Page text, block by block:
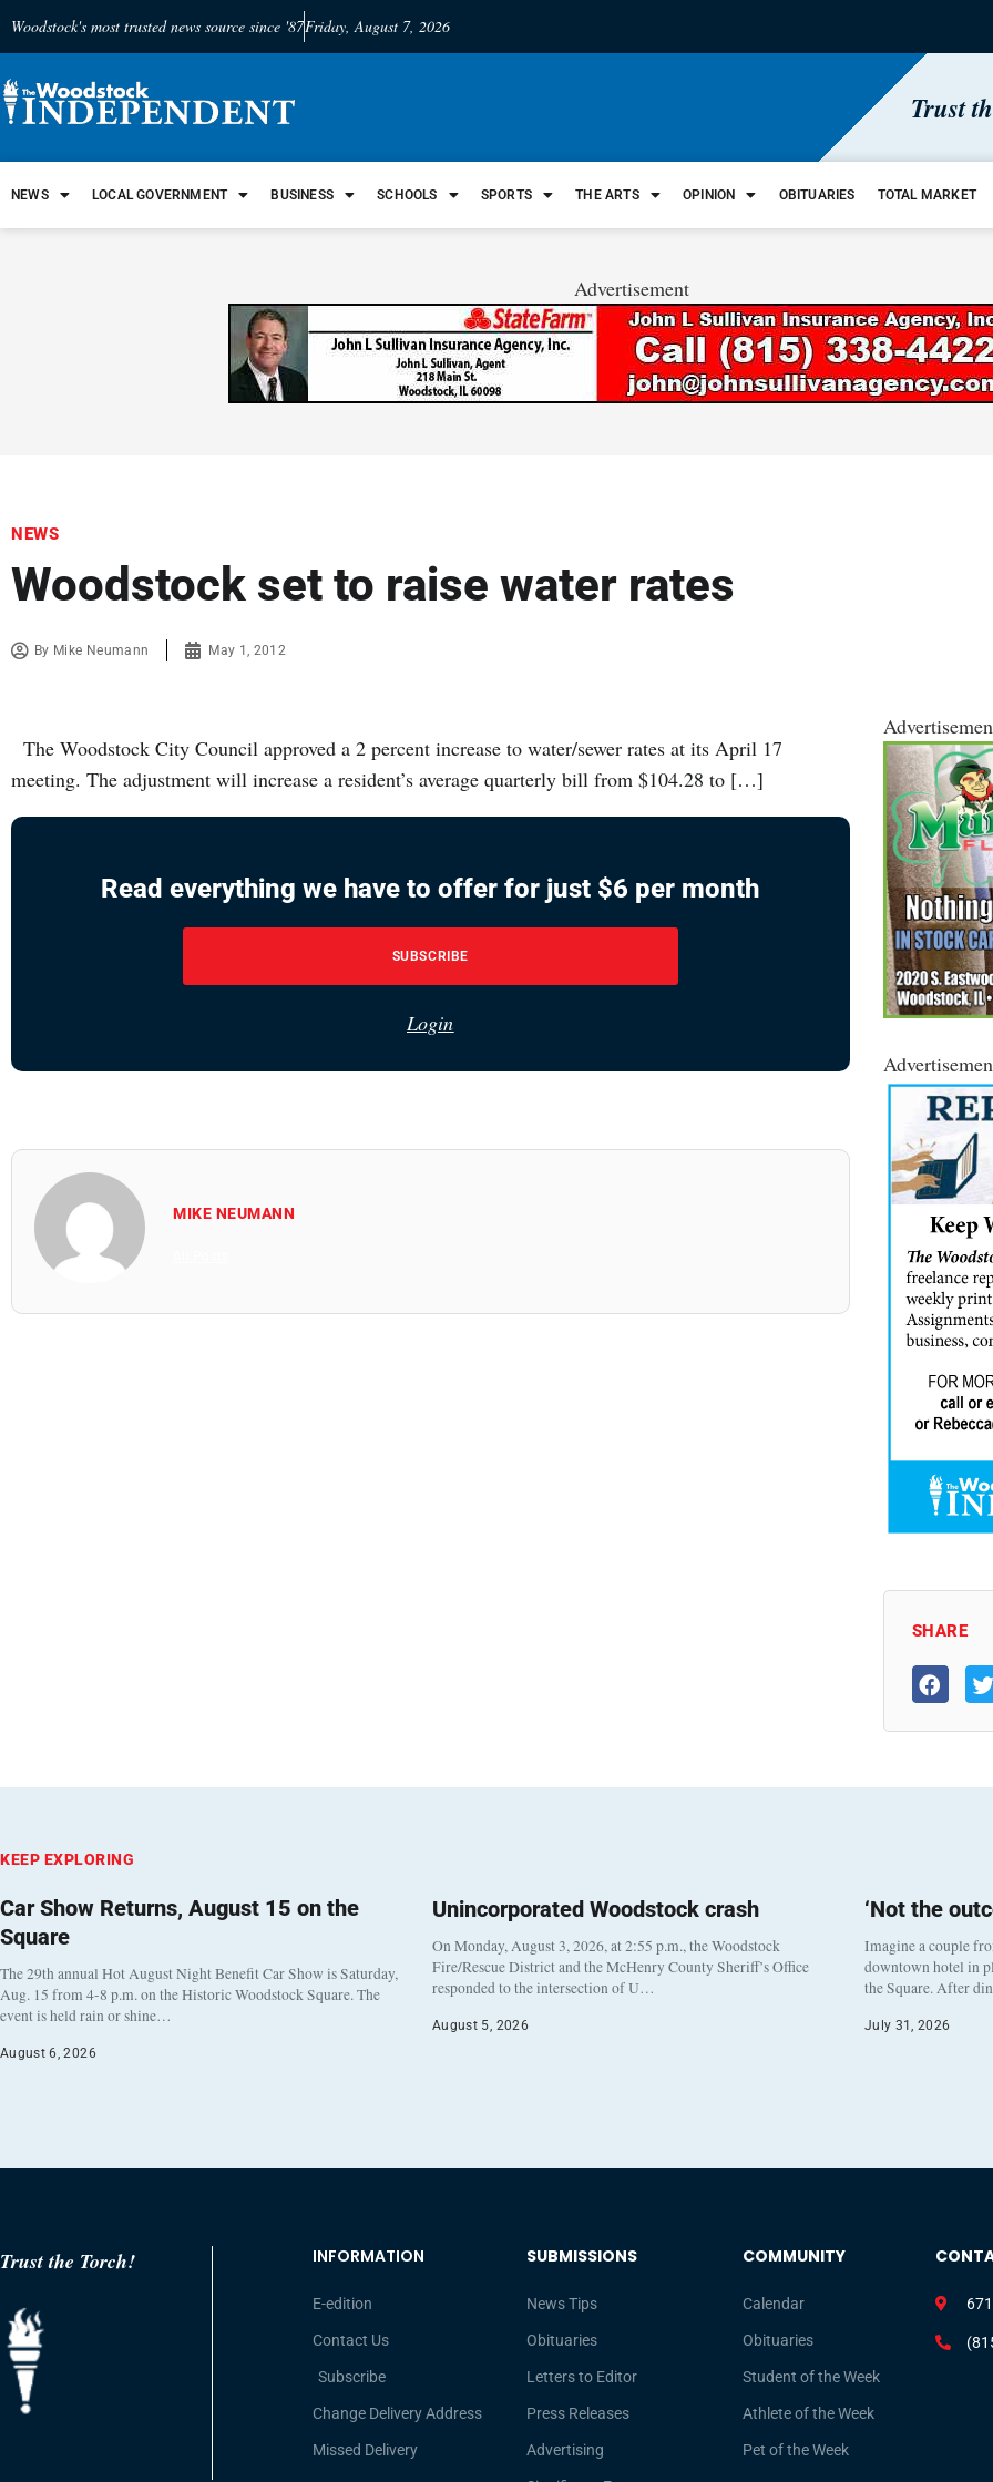
Woodstock's most trusted news source since '87Friday, August 7, 2026
Trust
NEWS LOCAL GOVERNMENT BUSINESS SCHOOLS SPORTS THE ARTS OPINION OBITUARIES TOTAL MARKET
Advertisement
NEWS
Woodstock set to raise water rates
By Mike Neumann May 1, 2012
The Woodstock City Council approved a 2 percent increase to water/sewer rates at its April 17
meeting. The adjustment will increase a resident’s average quarterly bill from $104.28 to […]
Read everything we have to offer for just $6 per month
SUBSCRIBE
Login
MIKE NEUMANN
SHARE
KEEP EXPLORING
Car Show Returns, August 15 on the
Square
The 29th annual Hot August Night Benefit Car Show is Saturday,
Aug. 15 from 4-8 p.m. on the Historic Woodstock Square. The
event is held rain or shine…
August 6, 2026
Unincorporated Woodstock crash
On Monday, August 3, 2026, at 2:55 p.m., the Woodstock
Fire/Rescue District and the McHenry County Sheriff’s Office
responded to the intersection of U…
August 5, 2026
‘Not the
Imagine a couple
downtown hotel in
the Square. After
July 31, 2026
Trust the Torch! INFORMATION
E-edition
Contact Us
Subscribe
Change Delivery Address
Missed Delivery
SUBMISSIONS
News Tips
Obituaries
Letters to Editor
Press Releases
Advertising
COMMUNITY
Calendar
Obituaries
Student of the Week
Athlete of the Week
Pet of the Week